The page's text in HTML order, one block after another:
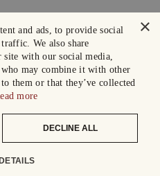
×
and ads, to provide social
We also share
with our social media,
may combine it with other
them or that they’ve collected
more
DECLINE ALL